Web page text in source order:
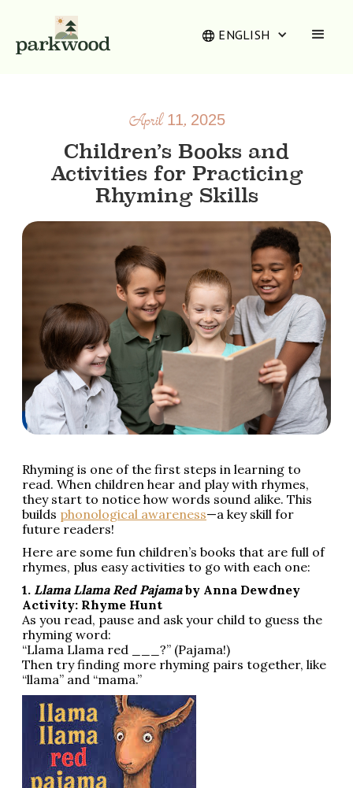
ENGLISH
April 11, 2025
Children’s Books and
Activities for Practicing
Rhyming Skills
Rhyming is one of the first steps in learning to
read. When children hear and play with rhymes,
they start to notice how words sound alike. This
builds phonological awareness—a key skill for
future readers!
Here are some fun children’s books that are full of
rhymes, plus easy activities to go with each one:
1. Llama Llama Red Pajamaby Anna Dewdney
Activity: Rhyme Hunt
As you read, pause and ask your child to guess the
rhyming word:
“Llama Llama red ___?” (Pajama!)
Then try finding more rhyming pairs together, like
“llama” and “mama.”